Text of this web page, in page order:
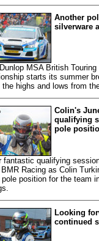
Another
silverware
MSA British Touring
starts its summer
highs and lows from
Colin's
qualifying
pole
fantastic qualifying
Racing as Colin
position for the team
Looking
continued